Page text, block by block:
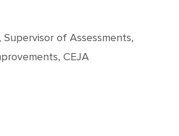
of Assessments,
CEJA